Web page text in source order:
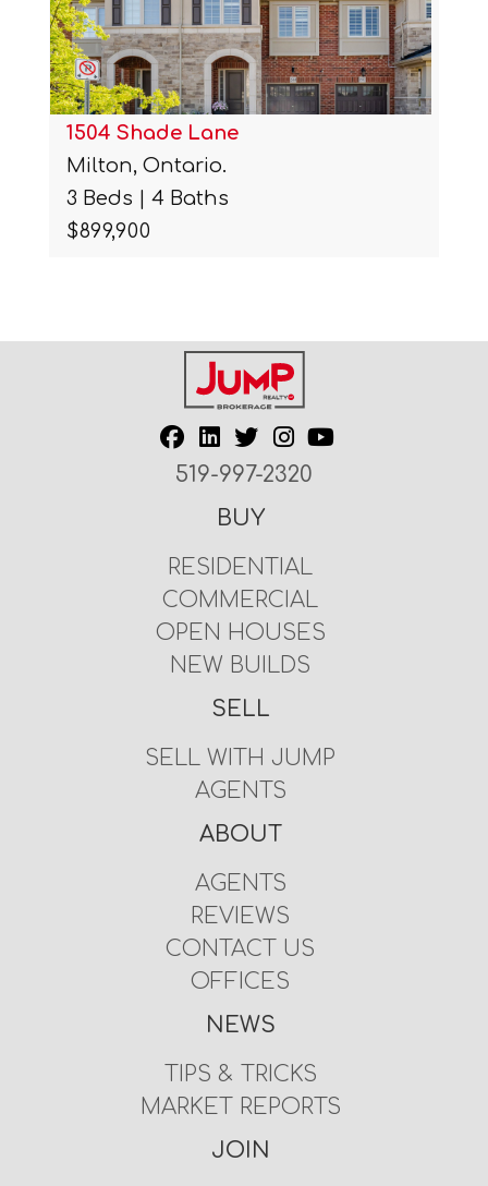
1504 Shade Lane
Milton, Ontario.
3 Beds | 4 Baths
$899,900
519-997-2320
BUY
RESIDENTIAL
COMMERCIAL
OPEN HOUSES
NEW BUILDS
SELL
SELL WITH JUMP
AGENTS
ABOUT
AGENTS
REVIEWS
CONTACT US
OFFICES
NEWS
TIPS & TRICKS
MARKET REPORTS
JOIN